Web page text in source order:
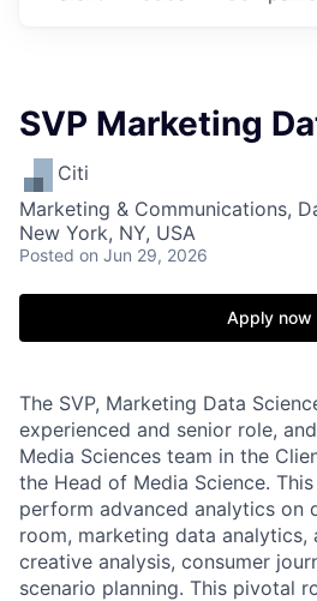
SVP Marketing
Citi
Marketing & Communications,
New York, NY, USA
Posted on Jun 29, 2026
Apply now
The SVP, Marketing Data
experienced and senior role,
Media Sciences team in the
the Head of Media Science.
perform advanced analytics on
room, marketing data analytics,
creative analysis, consumer
scenario planning. This pivotal